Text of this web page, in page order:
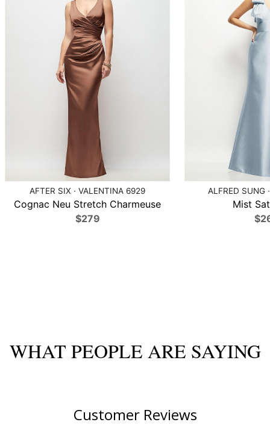
AFTER SIX · VALENTINA 6929
Cognac Neu Stretch Charmeuse
$279
ALFRED SUNG
Mist
WHAT PEOPLE ARE SAYING
Customer Reviews